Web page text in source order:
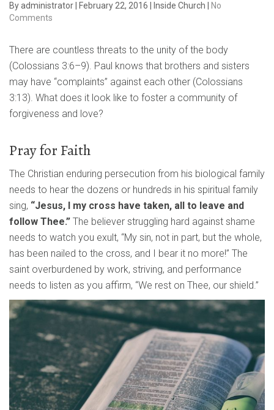
Byadministrator February 22, 2016 Inside Church
No
Comments
There are countless threats to the unity of the body
(Colossians 3:6–9). Paul knows that brothers and sisters
may have “complaints” against each other (Colossians
3:13). What does it look like to foster a community of
forgiveness and love?
Pray for Faith
The Christian enduring persecution from his biological family
needs to hear the dozens or hundreds in his spiritual family
sing, “Jesus, I my cross have taken, all to leave and
follow Thee.” The believer struggling hard against shame
needs to watch you exult, “My sin, not in part, but the whole,
has been nailed to the cross, and I bear it no more!” The
saint overburdened by work, striving, and performance
needs to listen as you affirm, “We rest on Thee, our shield.”